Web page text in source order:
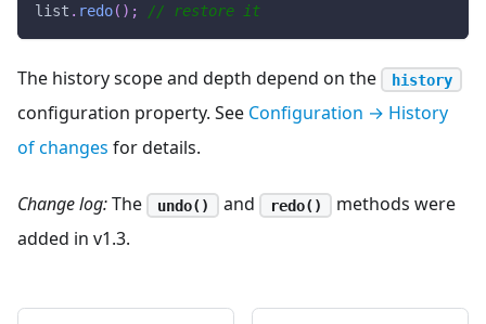
list . redo( ) ; // restore it
The history scope and depth depend on the history
configuration property. See Configuration → History
of changes for details.
Change log:The undo() and redo()
methods were
added in v1.3.